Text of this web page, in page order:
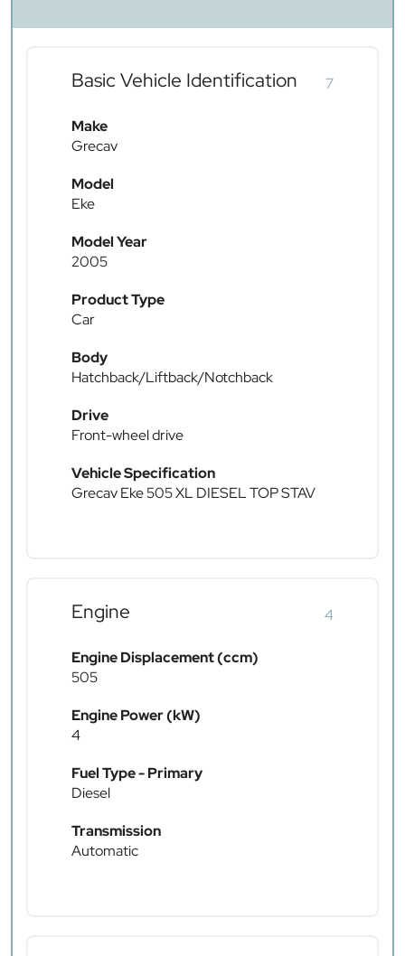
Basic Vehicle Identification 7
Make
Grecav
Model
Eke
Model Year
2005
Product Type
Car
Body
Hatchback/Liftback/Notchback
Drive
Front-wheel drive
Vehicle Specification
Grecav Eke 505 XL DIESEL TOP STAV
Engine 4
Engine Displacement (ccm)
505
Engine Power (kW)
4
Fuel Type - Primary
Diesel
Transmission
Automatic